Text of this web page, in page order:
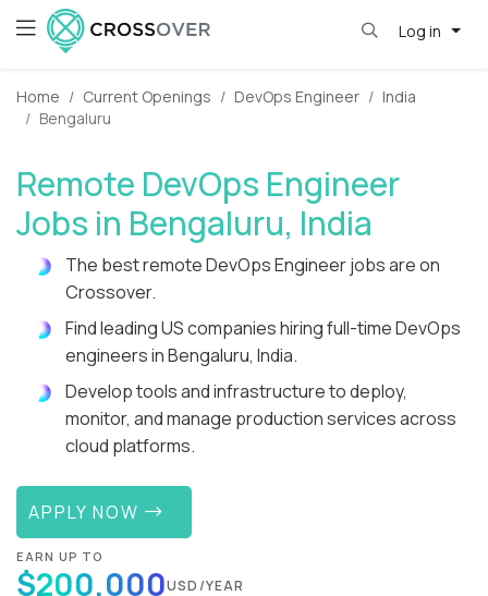
Log in
Home Current Openings DevOps Engineer
India
Bengaluru
Remote DevOps Engineer
Jobs in Bengaluru, India
The best remote DevOps Engineer jobs are on
Crossover.
Find leading US companies hiring full-time DevOps
engineers in Bengaluru, India.
Develop tools and infrastructure to deploy,
monitor, and manage production services across
cloud platforms.
APPLY NOW
EARN UP TO
$200,000USD/YEAR